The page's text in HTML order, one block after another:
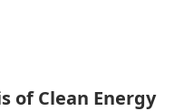
of Clean Energy